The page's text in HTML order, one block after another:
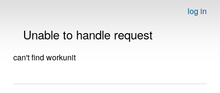
log in
Unable to handle request
can't find workunit